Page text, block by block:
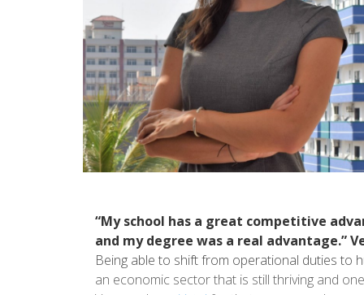
“My school has a great competitive
and my degree was a real advantage.”
Being able to shift from operational duties to
an economic sector that is still thriving and